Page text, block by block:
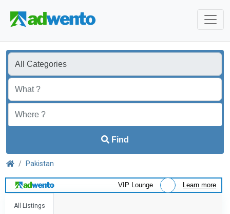
Find
Pakistan
VIP Lounge Learn more
All Listings